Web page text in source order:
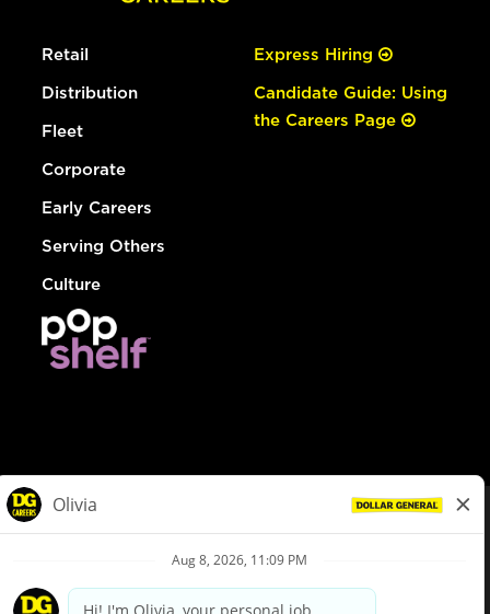
Retail
Distribution
Fleet
Corporate
Early Careers
Serving Others
Culture
Express Hiring
Candidate Guide: Using
the Careers Page
Privacy Policy
Your Privacy Choices